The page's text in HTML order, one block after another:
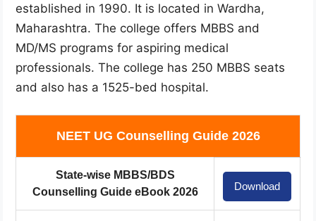
established in 1990. It is located in Wardha,
Maharashtra. The college offers MBBS and
MD/MS programs for aspiring medical
professionals. The college has 250 MBBS seats
and also has a 1525-bed hospital.
NEET UG Counselling Guide 2026
State-wise MBBS/BDS
Counselling Guide eBook 2026
Download